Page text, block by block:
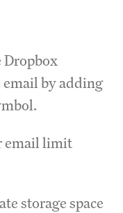
Dropbox
email by adding
email limit
storage space